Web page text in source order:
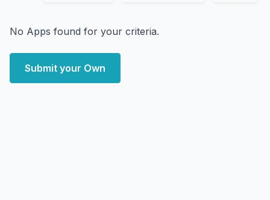
No Apps found for your criteria.
Submit your Own